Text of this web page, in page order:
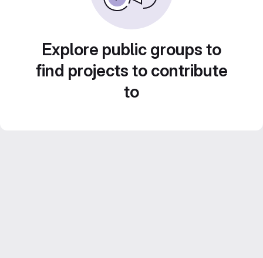
Explore public groups to
find projects to contribute
to